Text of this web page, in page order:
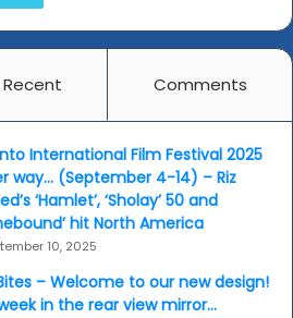
Recent Comments
International Film Festival 2025
way… (September 4-14) – Riz
‘Hamlet’, ‘Sholay’ 50 and
hit North America
10, 2025
– Welcome to our new design!
in the rear view mirror…